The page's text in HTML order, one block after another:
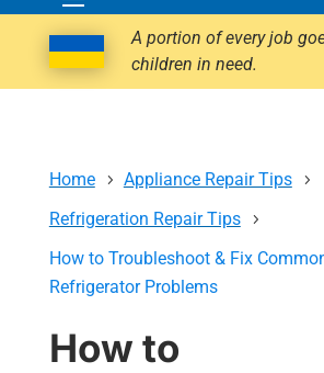
A portion of every job
children in need.
Home
Appliance Repair Tips
Refrigeration Repair Tips
How to Troubleshoot & Fix
Refrigerator Problems
How to